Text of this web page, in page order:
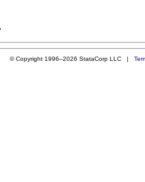
© Copyright 1996–2026 StataCorp LLC |